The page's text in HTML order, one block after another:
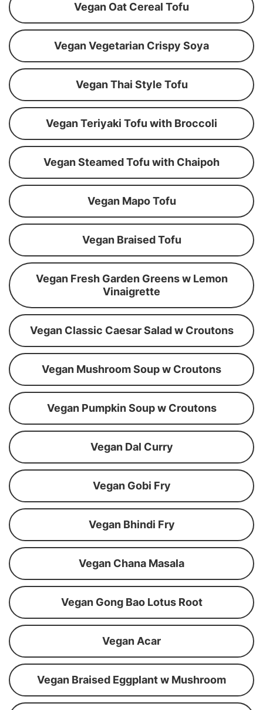
Vegan Oat Cereal Tofu
Vegan Vegetarian Crispy Soya
Vegan Thai Style Tofu
Vegan Teriyaki Tofu with Broccoli
Vegan Steamed Tofu with Chaipoh
Vegan Mapo Tofu
Vegan Braised Tofu
Vegan Fresh Garden Greens w Lemon
Vinaigrette
Vegan Classic Caesar Salad w Croutons
Vegan Mushroom Soup w Croutons
Vegan Pumpkin Soup w Croutons
Vegan Dal Curry
Vegan Gobi Fry
Vegan Bhindi Fry
Vegan Chana Masala
Vegan Gong Bao Lotus Root
Vegan Acar
Vegan Braised Eggplant w Mushroom